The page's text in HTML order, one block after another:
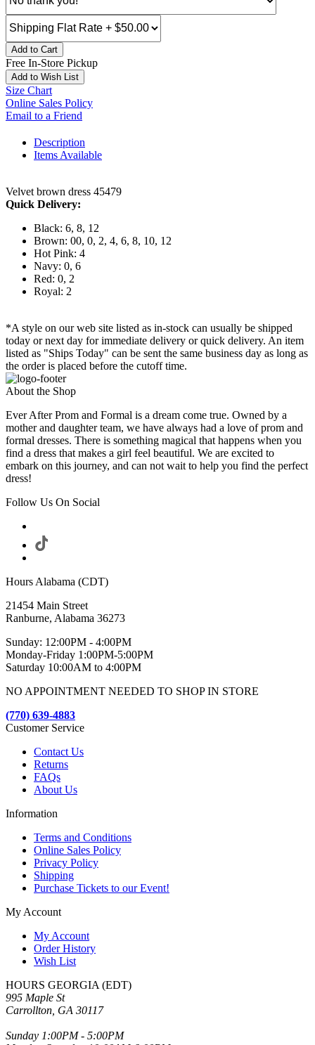
Add to Cart
Free In-Store Pickup
Add to Wish List
Size Chart
Online Sales Policy
Email to a Friend
Description
Items Available
Velvet brown dress 45479
Quick Delivery:
Black: 6, 8, 12
Brown: 00, 0, 2, 4, 6, 8, 10, 12
Hot Pink: 4
Navy: 0, 6
Red: 0, 2
Royal: 2
*A style on our web site listed as in-stock can usually be shipped
today or next day for immediate delivery or quick delivery. An item
listed as "Ships Today" can be sent the same business day as long as
the order is placed before the cutoff time.
About the Shop
Ever After Prom and Formal is a dream come true. Owned by a
mother and daughter team, we have always had a love of prom and
formal dresses. There is something magical that happens when you
find a dress that makes a girl feel beautiful. We are excited to
embark on this journey, and can not wait to help you find the perfect
dress!
Follow Us On Social
Hours Alabama (CDT)
21454 Main Street
Ranburne, Alabama 36273
Sunday: 12:00PM - 4:00PM
Monday-Friday 1:00PM-5:00PM
Saturday 10:00AM to 4:00PM
NO APPOINTMENT NEEDED TO SHOP IN STORE
(770) 639-4883
Customer Service
Contact Us
Returns
FAQs
About Us
Information
Terms and Conditions
Online Sales Policy
Privacy Policy
Shipping
Purchase Tickets to our Event!
My Account
My Account
Order History
Wish List
HOURS GEORGIA (EDT)
995 Maple St
Carrollton, GA 30117
Sunday 1:00PM - 5:00PM